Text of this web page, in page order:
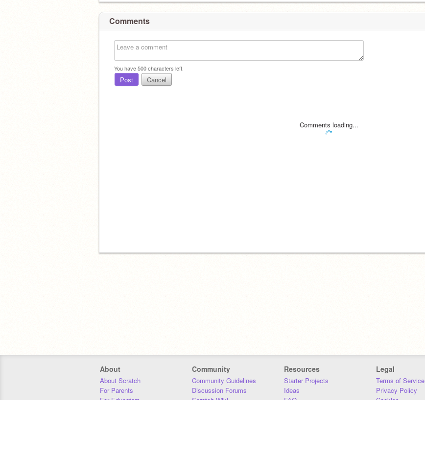
Comments
You have500characters left.
Post Cancel
Comments loading...
About
About Scratch
For Parents
For Educators
Community
Community Guidelines
Discussion Forums
Scratch Wiki
Resources
Starter Projects
Ideas
FAQ
Legal
Terms of Service
Privacy Policy
Cookies